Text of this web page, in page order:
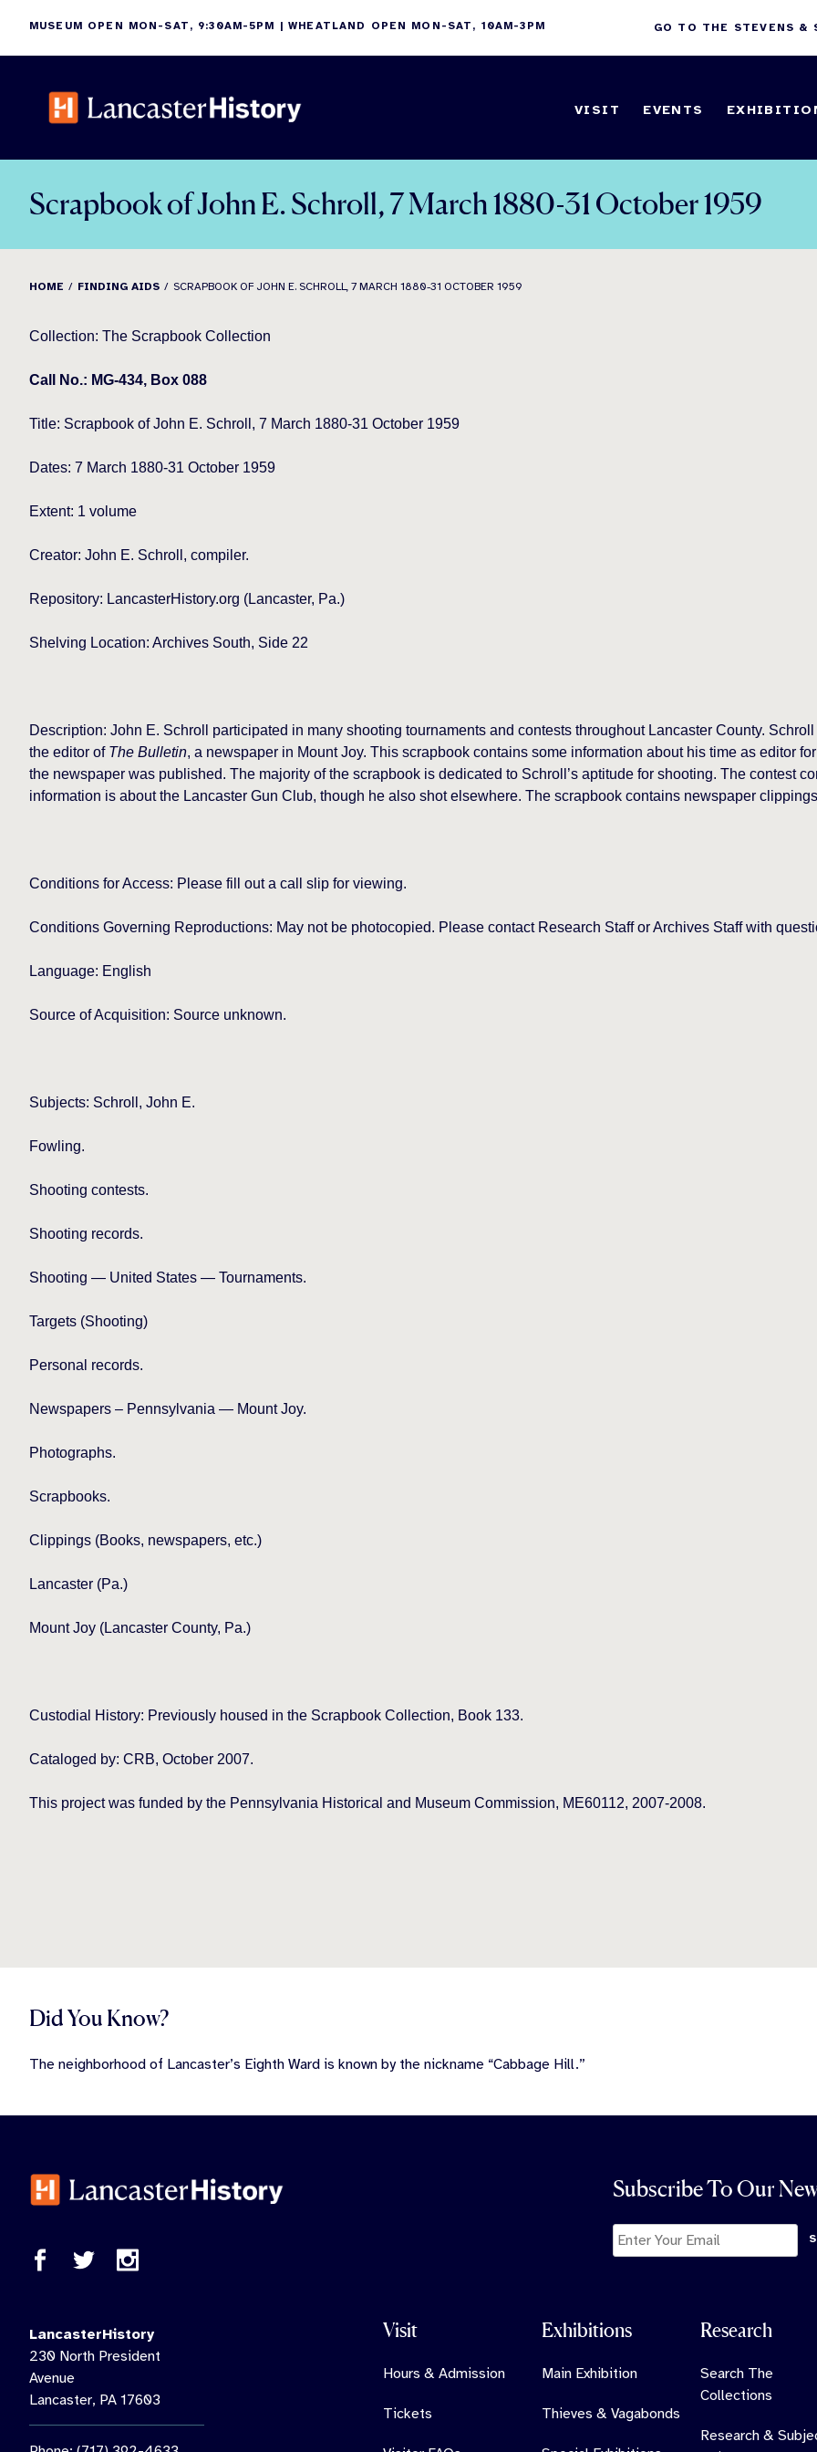
content
MUSEUM OPEN MON-SAT, 9:30AM-5PM | WHEATLAND OPEN MON-SAT, 10AM-3PM GO TO THE STEVENS &
VISIT EVENTS
Scrapbook of John E. Schroll, 7 March 1880-31 October 1959
HOME FINDING AIDS SCRAPBOOK OF JOHN E. SCHROLL, 7 MARCH 1880-31 OCTOBER 1959
Collection: The Scrapbook Collection
Call No.: MG-434, Box 088
Title: Scrapbook of John E. Schroll, 7 March 1880-31 October 1959
Dates: 7 March 1880-31 October 1959
Extent: 1 volume
Creator: John E. Schroll, compiler.
Repository: LancasterHistory.org (Lancaster, Pa.)
Shelving Location: Archives South, Side 22
Description: John E. Schroll participated in many shooting tournaments and contests throughout Lancaster County.
the editor of The Bulletin, a newspaper in Mount Joy. This scrapbook contains some information about his time as editor
the newspaper was published. The majority of the scrapbook is dedicated to Schroll’s aptitude for shooting. The contest
information is about the Lancaster Gun Club, though he also shot elsewhere. The scrapbook contains newspaper
Conditions for Access: Please fill out a call slip for viewing.
Conditions Governing Reproductions: May not be photocopied. Please contact Research Staff or Archives Staff with
Language: English
Source of Acquisition: Source unknown.
Subjects: Schroll, John E.
Fowling.
Shooting contests.
Shooting records.
Shooting — United States — Tournaments.
Targets (Shooting)
Personal records.
Newspapers – Pennsylvania — Mount Joy.
Photographs.
Scrapbooks.
Clippings (Books, newspapers, etc.)
Lancaster (Pa.)
MountJoy (Lancaster County, Pa.)
Custodial History: Previously housed in the Scrapbook Collection, Book 133.
Cataloged by: CRB, October 2007.
This project was funded by the Pennsylvania Historical and Museum Commission, ME60112, 2007-2008.
Did You Know?
The neighborhood of Lancaster’s Eighth Ward is known by the nickname “Cabbage Hill.”
Subscribe To Our
LancasterHistory
230 North President
Avenue
Lancaster, PA 17603
Visit
Hours & Admission
Tickets
Exhibitions
Main Exhibition
Thieves & Vagabonds
Research
Search The
Collections
Research &